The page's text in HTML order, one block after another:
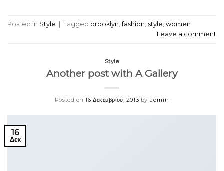
Posted in Style | Tagged brooklyn ,fashion style women
Leave a comment
Style
Another post with A Gallery
Posted on16 Δεκεμβρίου, 2013 by admin
16
Δεκ